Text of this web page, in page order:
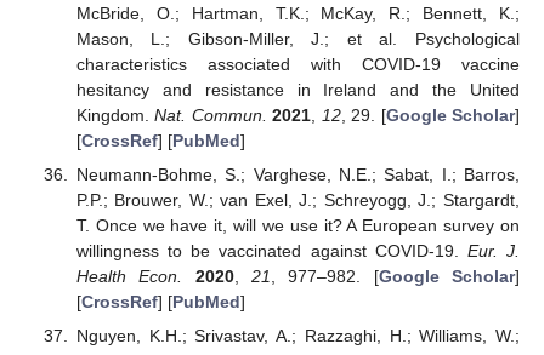
McBride, O.; Hartman, T.K.; McKay, R.; Bennett, K.;
Mason, L.; Gibson-Miller, J.; et al. Psychological
characteristics associated with COVID-19 vaccine
hesitancy and resistance in Ireland and the United
Kingdom.Nat. Commun. 2021, 12, 29. [Google Scholar]
[CrossRef] [PubMed]
Neumann-Bohme, S.; Varghese, N.E.; Sabat, I.; Barros,
P.P.; Brouwer, W.; van Exel, J.; Schreyogg, J.; Stargardt,
T. Once we have it, will we use it? A European survey on
willingness to be vaccinated against COVID-19. Eur. J.
Health Econ.
2020, 21, 977–982. [Google Scholar]
[CrossRef] [PubMed]
Nguyen, K.H.; Srivastav, A.; Razzaghi, H.; Williams, W.;